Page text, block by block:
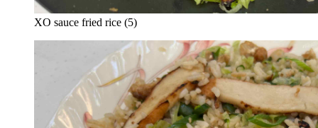
XO sauce fried rice (5)